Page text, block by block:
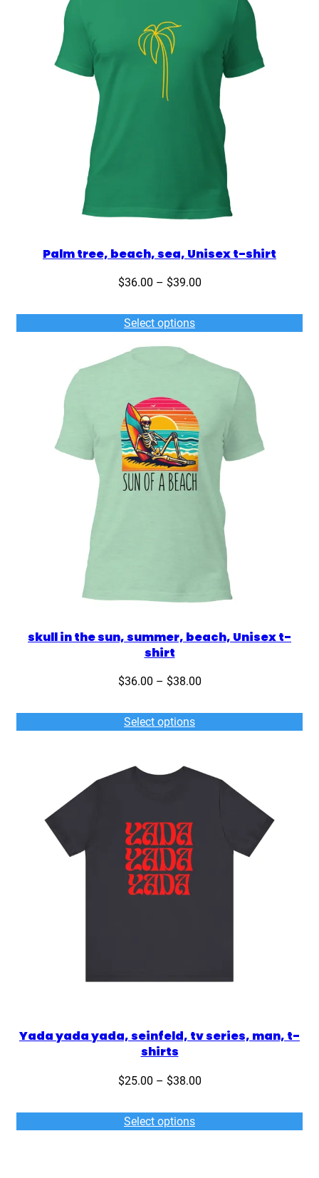
Palm tree, beach, sea, Unisex t-shirt
$36.00 – $39.00Price
$36.00
through
Select options
skull in the sun, summer, beach, Unisex t-
shirt
$36.00 – $38.00Price
$36.00
through
Select options
Yada yada yada, seinfeld, tv series, man, t-
shirts
$25.00 – $38.00Price
$25.00
through
Select options